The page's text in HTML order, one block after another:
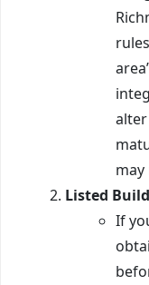
Listed
If